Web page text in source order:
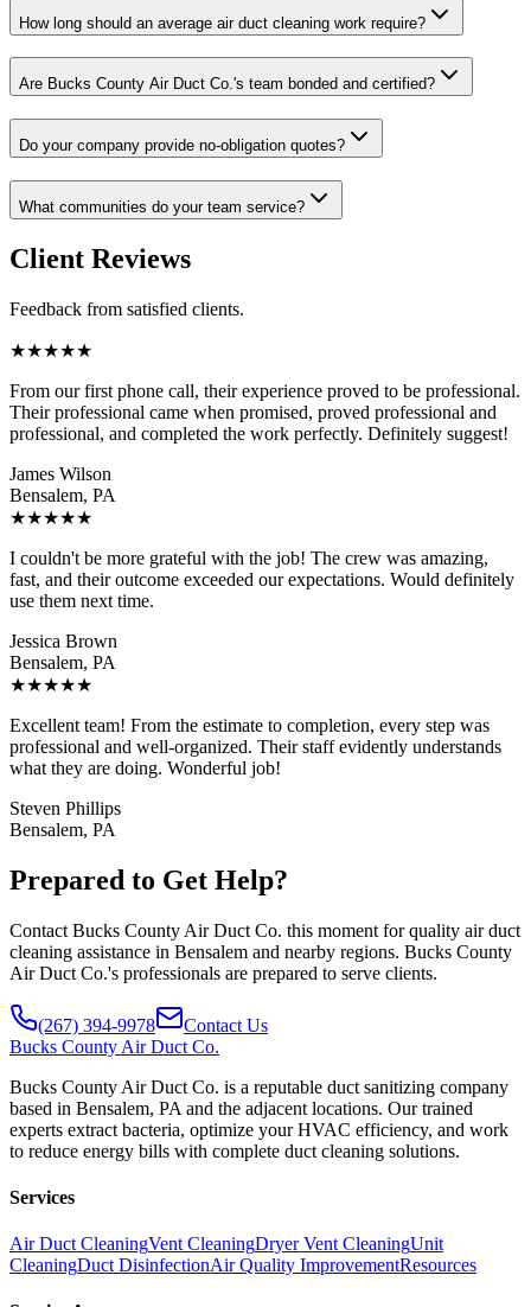
How long should an average air duct cleaning work require?
Are Bucks County Air Duct Co.'s team bonded and certified?
Do your company provide no-obligation quotes?
What communities do your team service?
Client Reviews
Feedback from satisfied clients.
★★★★★
From our first phone call, their experience proved to be professional.
Their professional came when promised, proved professional and
professional, and completed the work perfectly. Definitely suggest!
James Wilson
Bensalem, PA
★★★★★
I couldn't be more grateful with the job! The crew was amazing,
fast, and their outcome exceeded our expectations. Would definitely
use them next time.
Jessica Brown
Bensalem, PA
★★★★★
Excellent team! From the estimate to completion, every step was
professional and well-organized. Their staff evidently understands
what they are doing. Wonderful job!
Steven Phillips
Bensalem, PA
Prepared to Get Help?
Contact Bucks County Air Duct Co. this moment for quality air duct
cleaning assistance in Bensalem and nearby regions. Bucks County
Air Duct Co.'s professionals are prepared to serve clients.
(267) 394-9978
Contact Us
Bucks County Air Duct Co.
Bucks County Air Duct Co. is a reputable duct sanitizing company
based in Bensalem, PA and the adjacent locations. Our trained
experts extract bacteria, optimize your HVAC efficiency, and work
to reduce energy bills with complete duct cleaning solutions.
Services
Air Duct CleaningVent CleaningDryer Vent CleaningUnit
CleaningDuct DisinfectionAir Quality ImprovementResources